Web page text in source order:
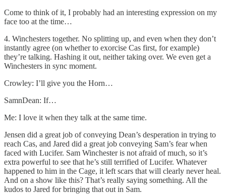
Come to think of it, I probably had an interesting expression on my
face too at the time…
4. Winchesters together. No splitting up, and even when they don’t
instantly agree (on whether to exorcise Cas first, for example)
they’re talking. Hashing it out, neither taking over. We even get a
Winchesters in sync moment.
Crowley: I’ll give you the Horn…
SamnDean: If…
Me: I love it when they talk at the same time.
Jensen did a great job of conveying Dean’s desperation in trying to
reach Cas, and Jared did a great job conveying Sam’s fear when
faced with Lucifer. Sam Winchester is not afraid of much, so it’s
extra powerful to see that he’s still terrified of Lucifer. Whatever
happened to him in the Cage, it left scars that will clearly never heal.
And on a show like this? That’s really saying something. All the
kudos to Jared for bringing that out in Sam.